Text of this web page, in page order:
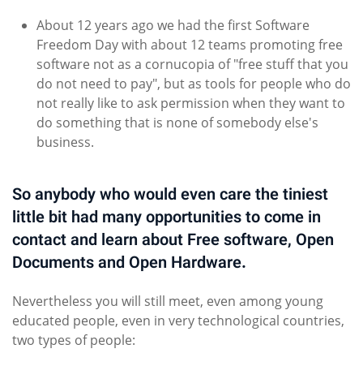
About 12 years ago we had the first Software
Freedom Day with about 12 teams promoting free
software not as a cornucopia of "free stuff that you
do not need to pay", but as tools for people who do
not really like to ask permission when they want to
do something that is none of somebody else's
business.
So anybody who would even care the tiniest
little bit had many opportunities to come in
contact and learn about Free software, Open
Documents and Open Hardware.
Nevertheless you will still meet, even among young
educated people, even in very technological countries,
two types of people: